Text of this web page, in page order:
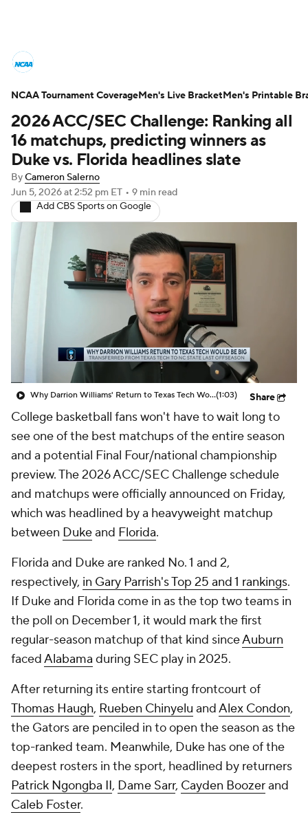
NCAA Tournament Bracket Games
Men's Live Bracket
Men's Printable Bracket Schedule
NIT Bracket Standings
Stats Players
College Basketball Betting
NBA Draft
Prospect Rankings 2026 Top Recruits
2026 Top Classes CBS Sports Classic
2026 ACC/SEC Challenge: Ranking all
16 matchups, predicting winners as
Duke vs. Florida headlines slate
ByCameron Salerno
Jun 5, 2026at 2:52 pm ET • 9 min read
Add CBS Sports on Google
Why Darrion Williams' Return to Texas Tech Would Be Big(1:03) Share
College basketball fans won't have to wait long to
see one of the best matchups of the entire season
and a potential Final Four/national championship
preview. The 2026 ACC/SEC Challenge schedule
and matchups were officially announced on Friday,
which was headlined by a heavyweight matchup
between Dukeand Florida.
Florida and Duke are ranked No. 1 and 2,
respectively, in Gary Parrish's Top 25 and 1 rankings.
If Duke and Florida come in as the top two teams in
the poll on December 1, it would mark the first
regular-season matchup of that kind sinceAuburn
facedAlabama during SEC play in 2025.
After returning its entire starting frontcourt of
Thomas Haugh, Rueben Chinyelu andAlex Condon,
the Gators are penciled in to open the season as the
top-ranked team. Meanwhile, Duke has one of the
deepest rosters in the sport, headlined by returners
Patrick Ngongba II, Dame Sarr, Cayden Boozerand
Caleb Foster.
NCAA Tournament CoverageMen's Live BracketMen's Printable